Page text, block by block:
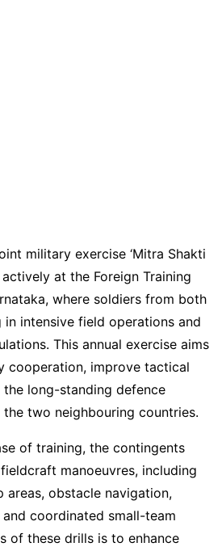
military exercise ‘Mitra Shakti
at the Foreign Training
where soldiers from both
in intensive field operations and
This annual exercise aims
cooperation, improve tactical
the long-standing defence
two neighbouring countries.
of training, the contingents
manoeuvres, including
areas, obstacle navigation,
coordinated small-team
of these drills is to enhance